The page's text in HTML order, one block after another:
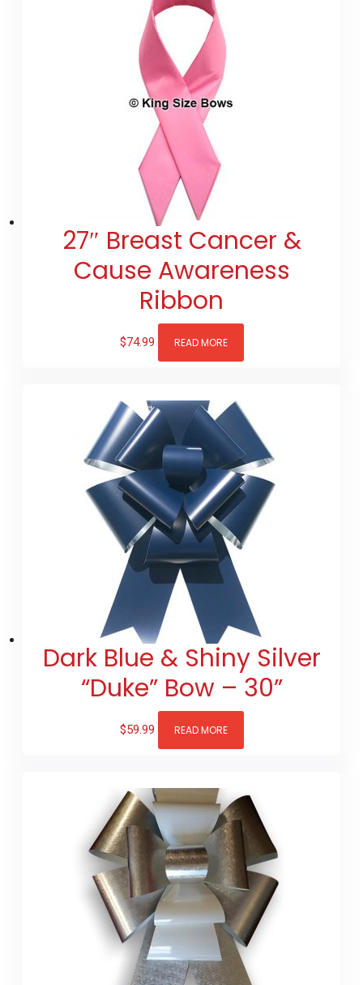
27″ Breast Cancer &
Cause Awareness
Ribbon
$74.99 READ MORE
Dark Blue & Shiny Silver
“Duke” Bow – 30”
$59.99 READ MORE